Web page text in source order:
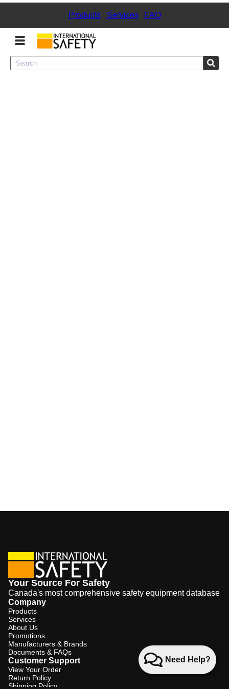
Products| Services| FAQ
Menu
Need Help?
Your Source For Safety
Canada's most comprehensive safety equipment database
Company
Products
Services
About Us
Promotions
Manufacturers & Brands
Documents & FAQs
Customer Support
View Your Order
Return Policy
Shipping Policy